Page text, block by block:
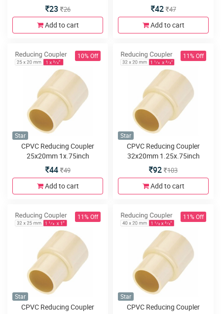
23 26
Add to cart
42 47
Add to cart
10% Off
Star
CPVC Reducing Coupler
25x20mm 1x.75inch
44 49
Add to cart
11% Off
Star
CPVC Reducing Coupler
32x20mm 1.25x.75inch
92 103
Add to cart
11% Off
Star
CPVC Reducing Coupler
11% Off
Star
CPVC Reducing Coupler